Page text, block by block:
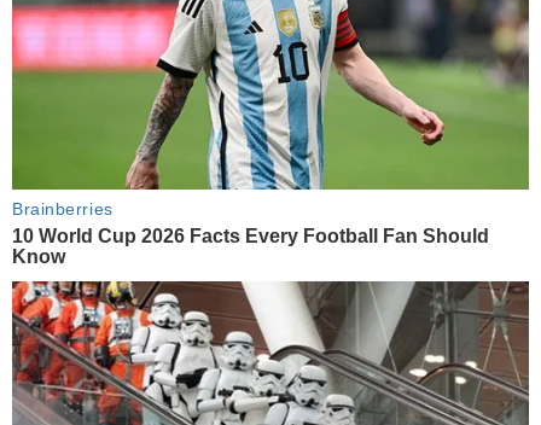
Brainberries
10 World Cup 2026 Facts Every Football Fan Should
Know